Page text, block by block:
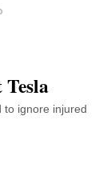
to ignore injured